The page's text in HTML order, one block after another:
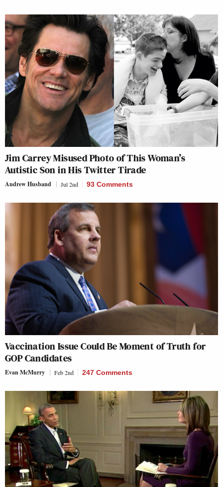
Jim Carrey Misused Photo of This Woman’s
Autistic Son in His Twitter Tirade
Andrew Husband Jul 2nd 93 Comments
Vaccination Issue Could Be Moment of Truth for
GOP Candidates
Evan McMurry Feb 2nd 247 Comments